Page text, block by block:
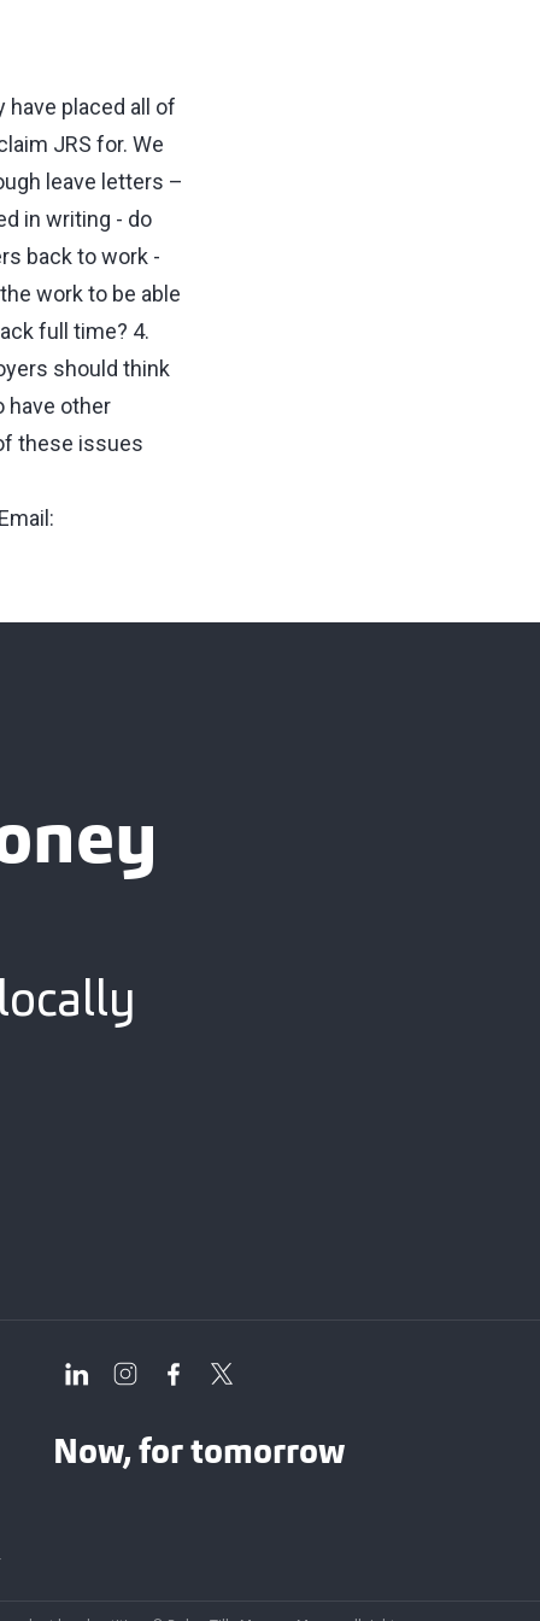
placed all of
JRS for. We
leave letters –
in writing - do
back to work -
work to be able
full time? 4.
should think
have other
these issues
Now, for tomorrow